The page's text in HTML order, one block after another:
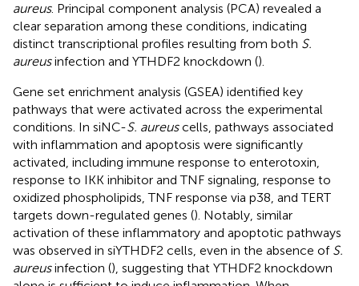
aureus. Principal component analysis (PCA) revealed a
clear separation among these conditions, indicating
distinct transcriptional profiles resulting from both S.
aureusinfection and YTHDF2 knockdown ().
Gene set enrichment analysis (GSEA) identified key
pathways that were activated across the experimental
conditions. In siNC-S. aureuscells, pathways associated
with inflammation and apoptosis were significantly
activated, including immune response to enterotoxin,
response to IKK inhibitor and TNF signaling, response to
oxidized phospholipids, TNF response via p38, and TERT
targets down-regulated genes (). Notably, similar
activation of these inflammatory and apoptotic pathways
was observed in siYTHDF2 cells, even in the absence of S.
aureusinfection (), suggesting that YTHDF2 knockdown